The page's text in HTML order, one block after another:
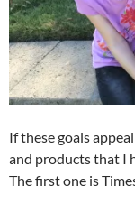
If these goals
and products that I
The first one is